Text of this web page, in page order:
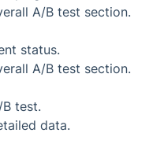
A/B test section.
status.
A/B test section.
test.
data.